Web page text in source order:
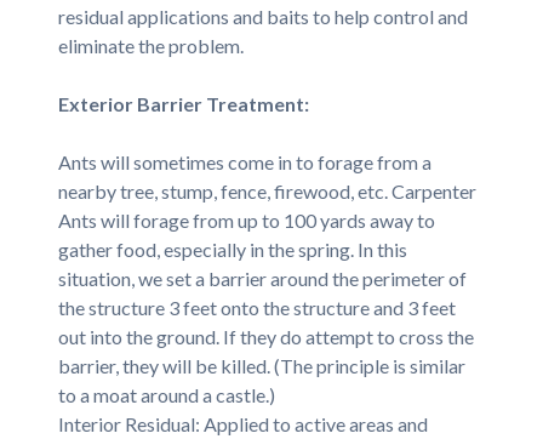
residual applications and baits to help control and
eliminate the problem.
Exterior Barrier Treatment:
Ants will sometimes come in to forage from a
nearby tree, stump, fence, firewood, etc. Carpenter
Ants will forage from up to 100 yards away to
gather food, especially in the spring. In this
situation, we set a barrier around the perimeter of
the structure 3 feet onto the structure and 3 feet
out into the ground. If they do attempt to cross the
barrier, they will be killed. (The principle is similar
to a moat around a castle.)
Interior Residual: Applied to active areas and